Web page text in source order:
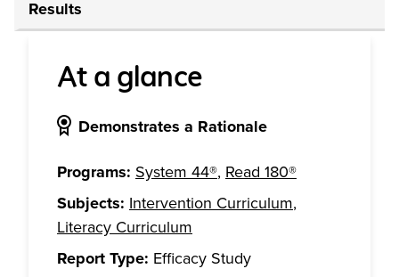
Results
At a glance
Demonstrates a Rationale
Programs: System 44®, Read 180®
Subjects: Intervention Curriculum,
Literacy Curriculum
Report Type: Efficacy Study